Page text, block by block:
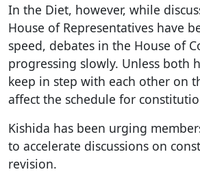
In the Diet, however, while
House of Representatives have
speed, debates in the House of
progressing slowly. Unless both
keep in step with each other on
affect the schedule for
Kishida has been urging
to accelerate discussions on
revision.